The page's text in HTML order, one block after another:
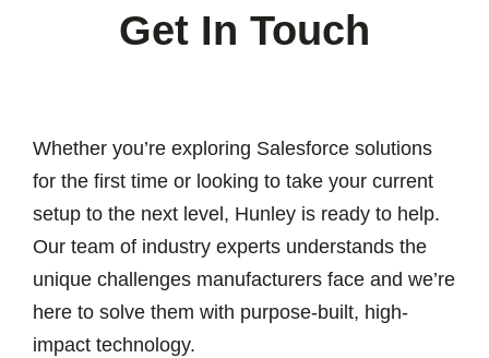
Get In Touch
Whether you’re exploring Salesforce solutions
for the first time or looking to take your current
setup to the next level, Hunley is ready to help.
Our team of industry experts understands the
unique challenges manufacturers face and we’re
here to solve them with purpose-built, high-
impact technology.